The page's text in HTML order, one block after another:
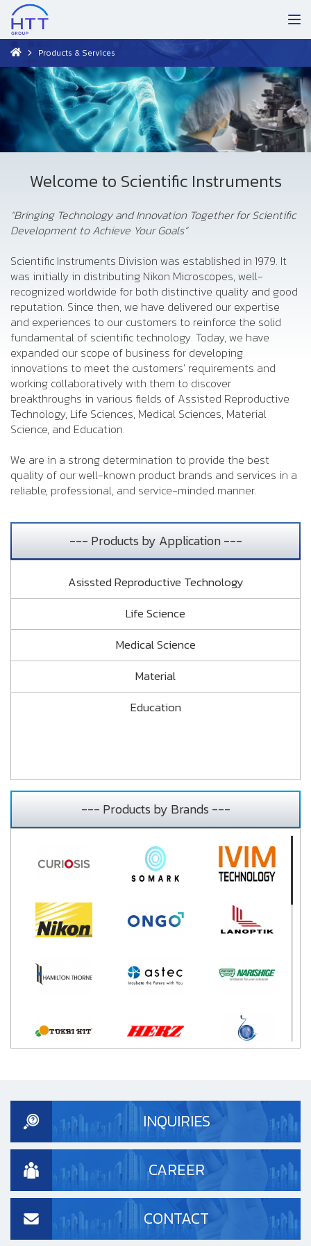
Products & Services
Welcome to Scientific Instruments
“Bringing Technology and Innovation Together for Scientific
Development to Achieve Your Goals”
Scientific Instruments Division was established in 1979. It
was initially in distributing Nikon Microscopes, well-
recognized worldwide for both distinctive quality and good
reputation. Since then, we have delivered our expertise
and experiences to our customers to reinforce the solid
fundamental of scientific technology. Today, we have
expanded our scope of business for developing
innovations to meet the customers' requirements and
working collaboratively with them to discover
breakthroughs in various fields of Assisted Reproductive
Technology, Life Sciences, Medical Sciences, Material
Science, and Education.
We are in a strong determination to provide the best
quality of our well-known product brands and services in a
reliable, professional, and service-minded manner.
--- Products by Application ---
Asissted Reproductive Technology
Life Science
Medical Science
Material
Education
--- Products by Brands ---
INQUIRIES
CAREER
CONTACT